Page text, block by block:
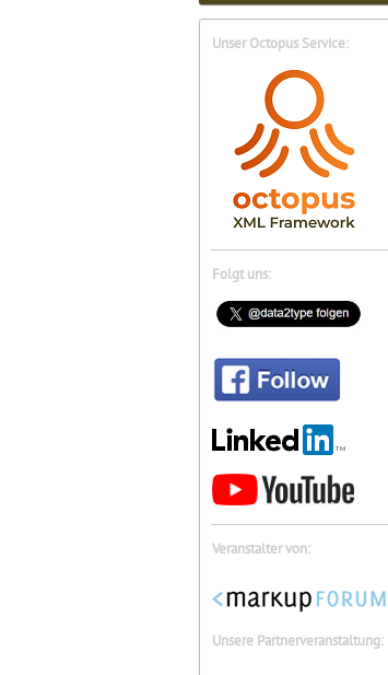
Unser Octopus Service:
Folgt uns:
Veranstalter von:
Unsere Partnerveranstaltung: